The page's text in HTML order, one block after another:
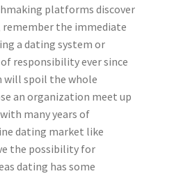
platforms discover
the immediate
a dating system or
responsibility ever since
spoil the whole
an organization meet up
many years of
dating market like
the possibility for
dating has some